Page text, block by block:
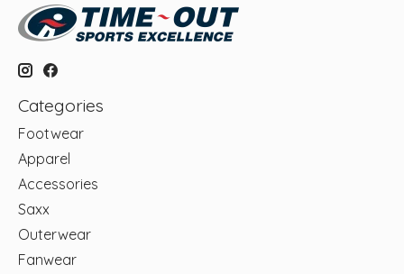
Categories
Footwear
Apparel
Accessories
Saxx
Outerwear
Fanwear